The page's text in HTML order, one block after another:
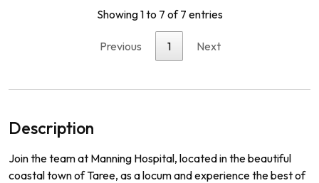
Showing 1 to 7 of 7 entries
Previous 1 Next
Description
Join the team at Manning Hospital, located in the beautiful
coastal town of Taree, as a locum and experience the best of